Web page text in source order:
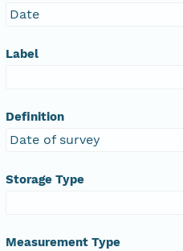
Date
Label
Definition
Date of survey
Storage Type
Measurement Type